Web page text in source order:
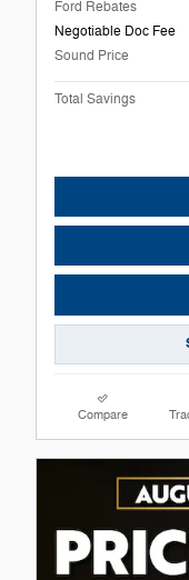
Ford Rebates
Negotiable Doc Fee
Sound Price
Total Savings
Compare